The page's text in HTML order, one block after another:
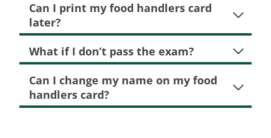
Can I print my food handlers card
later?
What if I don’t pass the exam?
Can I change my name on my food
handlers card?